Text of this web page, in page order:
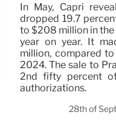
In May, Capri
dropped 19.7
to $208 million in
year on year. It
million, compared
2024. The sale to
2nd fifty percent
authorizations.
28th of